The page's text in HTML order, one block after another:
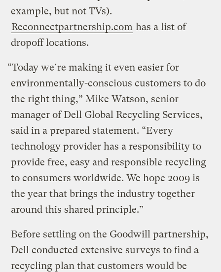
example, but not TVs).
Reconnectpartnership.com has a list of
dropoff locations.
“Today we’re making it even easier for
environmentally-conscious customers to do
the right thing,” Mike Watson, senior
manager of Dell Global Recycling Services,
said in a prepared statement. “Every
technology provider has a responsibility to
provide free, easy and responsible recycling
to consumers worldwide. We hope 2009 is
the year that brings the industry together
around this shared principle.”
Before settling on the Goodwill partnership,
Dell conducted extensive surveys to find a
recycling plan that customers would be